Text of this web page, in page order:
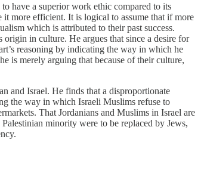
have a superior work ethic compared to its
more efficient. It is logical to assume that if more
which is attributed to their past success.
in culture. He argues that since a desire for
reasoning by indicating the way in which he
is merely arguing that because of their culture,
and Israel. He finds that a disproportionate
the way in which Israeli Muslims refuse to
That Jordanians and Muslims in Israel are
minority were to be replaced by Jews,